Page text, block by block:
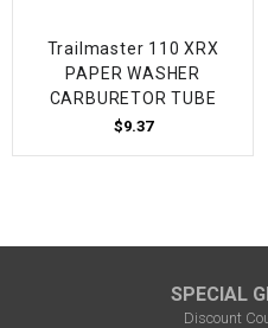
Trailmaster 110 XRX
PAPER WASHER
CARBURETOR TUBE
$9.37
SPECIAL
Discount